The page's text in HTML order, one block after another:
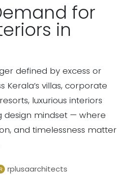
for
in
defined by excess or
Kerala’s villas, corporate
luxurious interiors
design mindset — where
and timelessness matter
rplusaarchitects